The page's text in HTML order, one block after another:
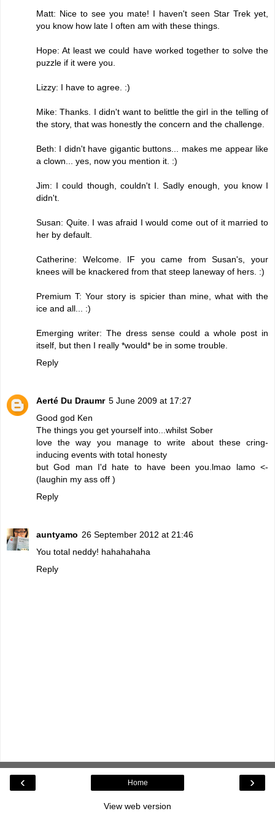
Matt: Nice to see you mate! I haven't seen Star Trek yet,
you know how late I often am with these things.
Hope: At least we could have worked together to solve the
puzzle if it were you.
Lizzy: I have to agree. :)
Mike: Thanks. I didn't want to belittle the girl in the telling of
the story, that was honestly the concern and the challenge.
Beth: I didn't have gigantic buttons... makes me appear like
a clown... yes, now you mention it. :)
Jim: I could though, couldn't I. Sadly enough, you know I
didn't.
Susan: Quite. I was afraid I would come out of it married to
her by default.
Catherine: Welcome. IF you came from Susan's, your
knees will be knackered from that steep laneway of hers. :)
Premium T: Your story is spicier than mine, what with the
ice and all... :)
Emerging writer: The dress sense could a whole post in
itself, but then I really *would* be in some trouble.
Reply
Aerté Du Draumr 5 June 2009 at 17:27
Good god Ken
The things you get yourself into...whilst Sober
love the way you manage to write about these cring-
inducing events with total honesty
but God man I'd hate to have been you.lmao lamo <-
(laughin my ass off )
Reply
auntyamo 26 September 2012 at 21:46
You total neddy! hahahahaha
Reply
‹ ›
Home
View web version